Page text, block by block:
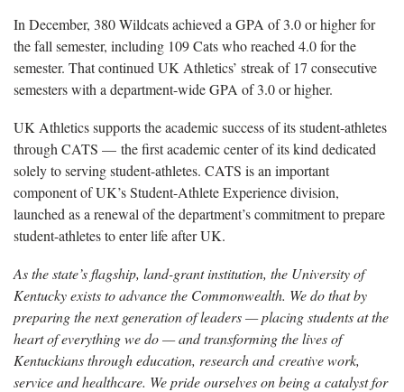
In December, 380 Wildcats achieved a GPA of 3.0 or higher for
the fall semester, including 109 Cats who reached 4.0 for the
semester. That continued UK Athletics’ streak of 17 consecutive
semesters with a department-wide GPA of 3.0 or higher.
UK Athletics supports the academic success of its student-athletes
through CATS — the first academic center of its kind dedicated
solely to serving student-athletes. CATS is an important
component of UK’s Student-Athlete Experience division,
launched as a renewal of the department’s commitment to prepare
student-athletes to enter life after UK.
As the state’s flagship, land-grant institution, the University of
Kentucky exists to advance the Commonwealth. We do that by
preparing the next generation of leaders — placing students at the
heart of everything we do — and transforming the lives of
Kentuckians through education, research and creative work,
service and healthcare. We pride ourselves on being a catalyst for